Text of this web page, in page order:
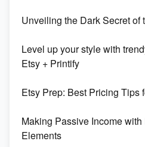
Orchids
500% Growth in Female
Maximizing Profit: Etsy vs
Unveiling the Dark Secret of
Level up your style with
Etsy + Printify
Etsy Prep: Best Pricing Tips
Making Passive Income
Elements